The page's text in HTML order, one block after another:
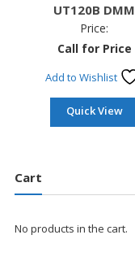
UT120B DMM
Price:
Call for Price
Add to Wishlist
Quick View
Cart
No products in the cart.